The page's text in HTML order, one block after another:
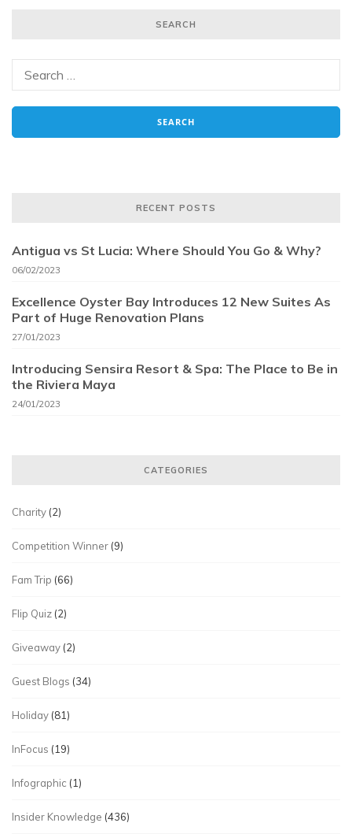
SEARCH
RECENT POSTS
Antigua vs St Lucia: Where Should You Go & Why?
06/02/2023
Excellence Oyster Bay Introduces 12 New Suites As
Part of Huge Renovation Plans
27/01/2023
Introducing Sensira Resort & Spa: The Place to Be in
the Riviera Maya
24/01/2023
CATEGORIES
Charity (2)
Competition Winner (9)
Fam Trip (66)
Flip Quiz (2)
Giveaway (2)
Guest Blogs (34)
Holiday (81)
InFocus (19)
Infographic (1)
Insider Knowledge (436)